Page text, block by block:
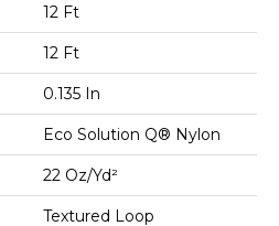
12 Ft
12 Ft
0.135 In
Eco Solution Q® Nylon
22 Oz/yd²
Textured Loop